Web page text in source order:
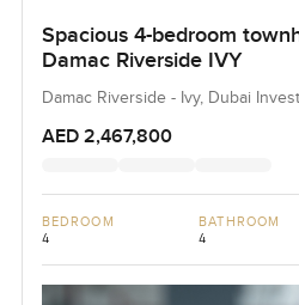
Spacious 4-bedroom
Damac Riverside IVY
Damac Riverside - Ivy, Dubai
AED 2,467,800
BEDROOM
4
BATHROOM
4